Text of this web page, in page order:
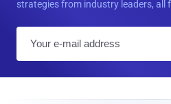
strategies from industry leaders, all